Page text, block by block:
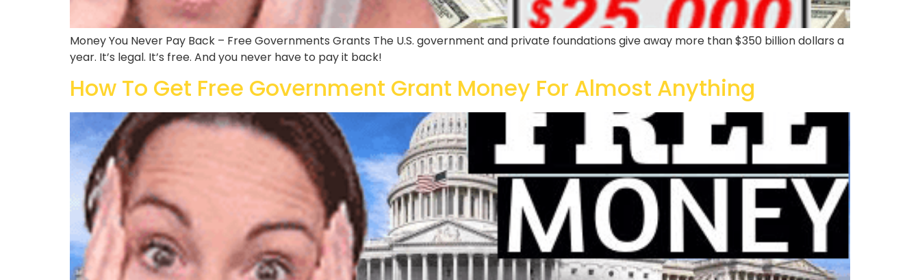
Money You Never Pay Back – Free Governments Grants The U.S. government and private foundations give away more than $350 billion dollars a
year. It’s legal. It’s free. And you never have to pay it back!
How To Get Free Government Grant Money For Almost Anything